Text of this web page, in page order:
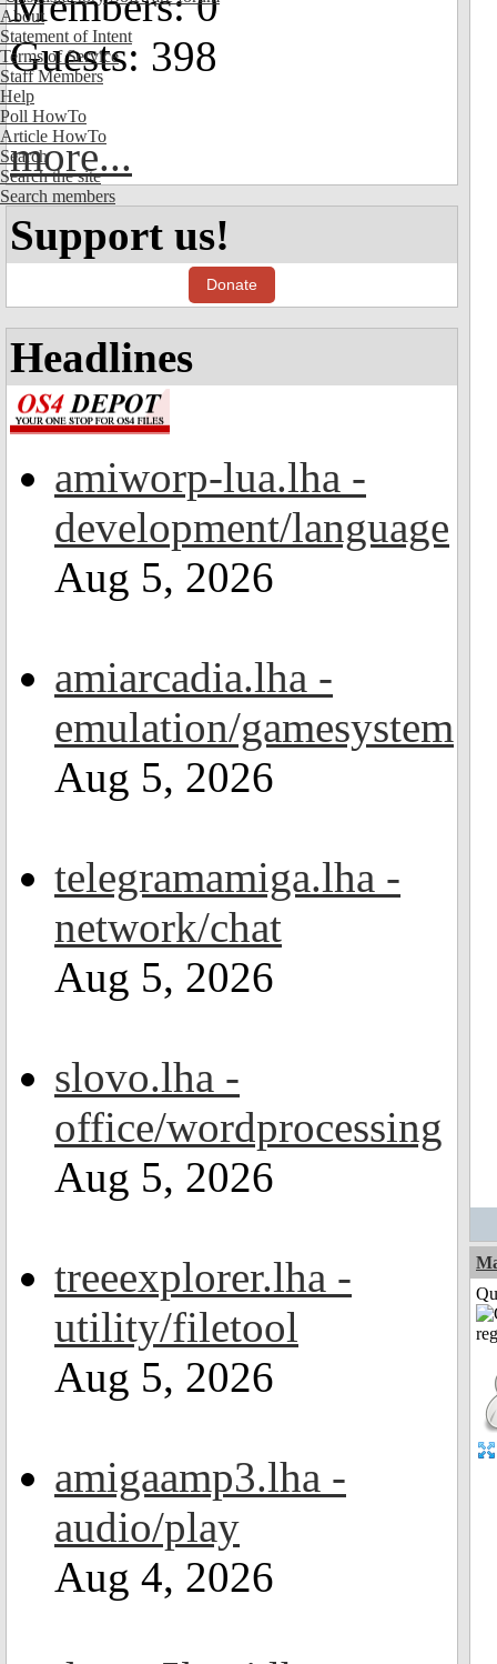
About
Statement of Intent
Terms of Service
Staff Members
Help
Poll HowTo
Article HowTo
Search
Search the site
Search members
Guests: 398
more...
Support us!
Donate
Headlines
amiworp-lua.lha -
development/language
Aug 5, 2026
amiarcadia.lha -
emulation/gamesystem
Aug 5, 2026
telegramamiga.lha -
network/chat
Aug 5, 2026
slovo.lha -
office/wordprocessing
Aug 5, 2026
treeexplorer.lha -
utility/filetool
Aug 5, 2026
amigaamp3.lha -
audio/play
Aug 4, 2026